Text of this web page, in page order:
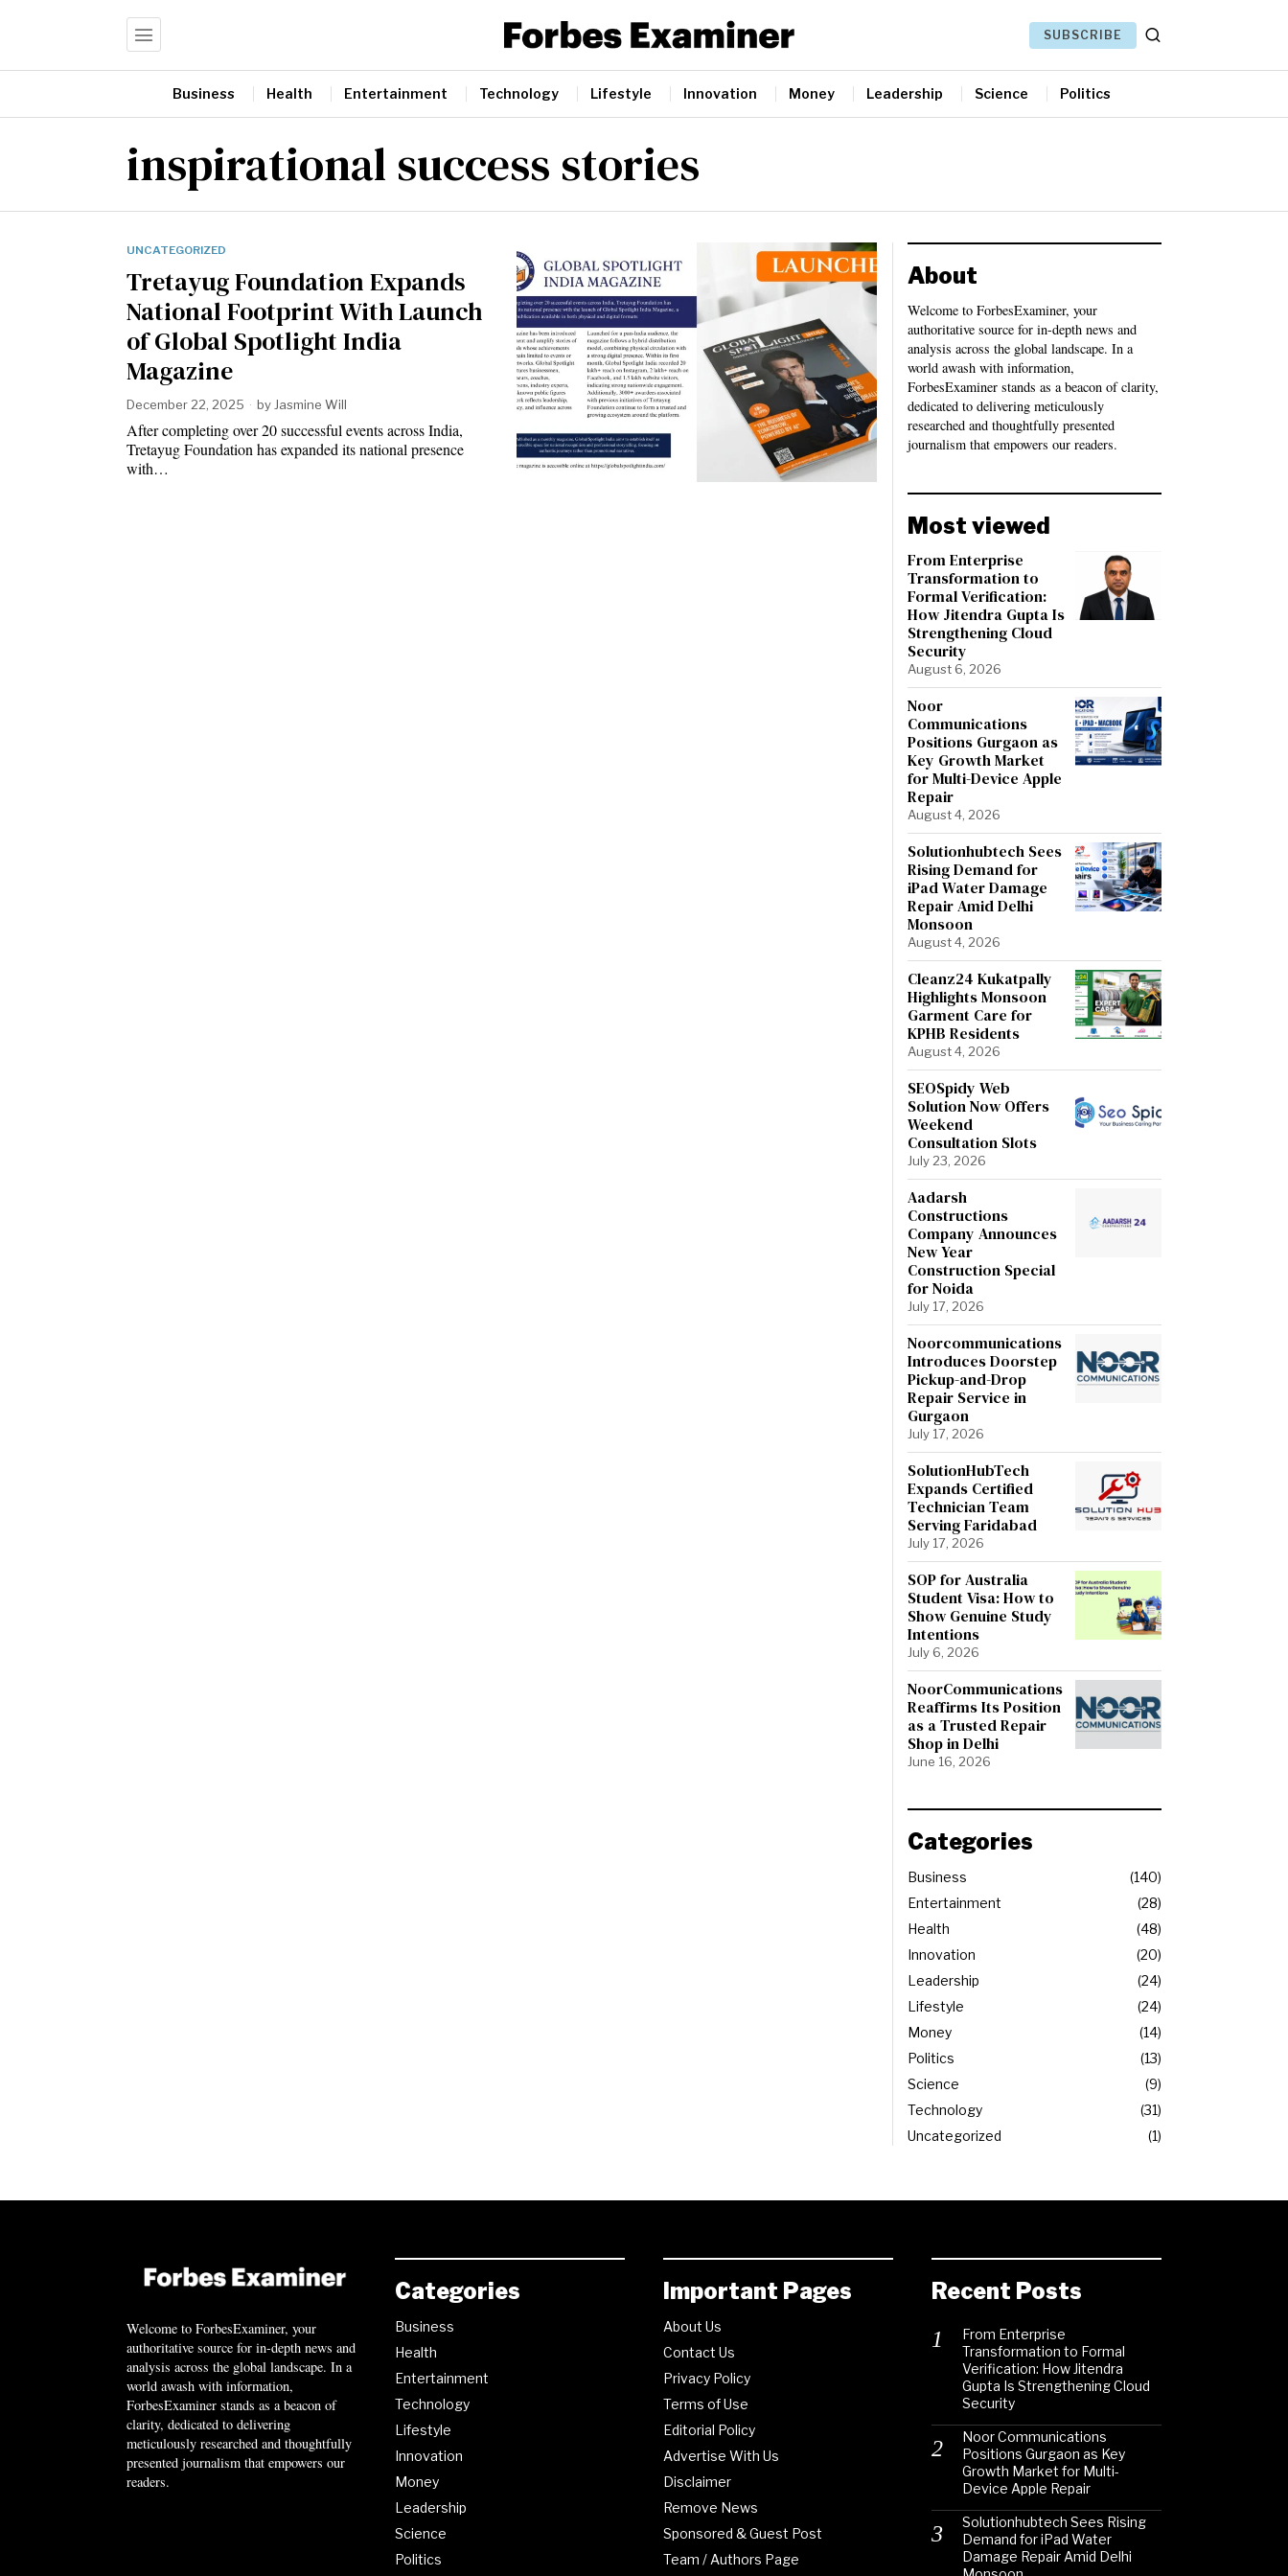
SUBSCRIBE
Business Health Entertainment Technology Lifestyle Innovation Money Leadership Science Politics
inspirational success stories
UNCATEGORIZED
Tretayug Foundation Expands
National Footprint With Launch
of Global Spotlight India
Magazine
December 22, 2025 by Jasmine Will
After completing over 20 successful events across India,
Tretayug Foundation has expanded its national presence
with…
About
Welcome to ForbesExaminer, your
authoritative source for in-depth news and
analysis across the global landscape. In a
world awash with information,
ForbesExaminer stands as a beacon of clarity,
dedicated to delivering meticulously
researched and thoughtfully presented
journalism that empowers our readers.
Most viewed
From Enterprise
Transformation to
Formal Verification:
How Jitendra Gupta Is
Strengthening Cloud
Security
August 6, 2026
Noor
Communications
Positions Gurgaon as
Key Growth Market
for Multi-Device Apple
Repair
August 4, 2026
Solutionhubtech Sees
Rising Demand for
iPad Water Damage
Repair Amid Delhi
Monsoon
August 4, 2026
Cleanz24 Kukatpally
Highlights Monsoon
Garment Care for
KPHB Residents
August 4, 2026
SEOSpidy Web
Solution Now Offers
Weekend
Consultation Slots
July 23, 2026
Aadarsh
Constructions
Company Announces
New Year
Construction Special
for Noida
July 17, 2026
Noorcommunications
Introduces Doorstep
Pickup-and-Drop
Repair Service in
Gurgaon
July 17, 2026
SolutionHubTech
Expands Certified
Technician Team
Serving Faridabad
July 17, 2026
SOP for Australia
Student Visa: How to
Show Genuine Study
Intentions
July 6, 2026
NoorCommunications
Reaffirms Its Position
as a Trusted Repair
Shop in Delhi
June 16, 2026
Categories
Business
140
Entertainment
28
Health
48
Innovation
20
Leadership
24
Lifestyle
24
Money
14
Politics
13
Science
9
Technology
31
Uncategorized
1
Welcome to ForbesExaminer, your
authoritative source for in-depth news and
analysis across the global landscape. In a
world awash with information,
ForbesExaminer stands as a beacon of
clarity, dedicated to delivering
meticulously researched and thoughtfully
presented journalism that empowers our
readers.
Categories
Business
Health
Entertainment
Technology
Lifestyle
Innovation
Money
Leadership
Science
Politics
Important Pages
About Us
Contact Us
Privacy Policy
Terms of Use
Editorial Policy
Advertise With Us
Disclaimer
Remove News
Sponsored & Guest Post
Team / Authors Page
Recent Posts
From Enterprise
Transformation to Formal
Verification: How Jitendra
Gupta Is Strengthening Cloud
Security
Noor Communications
Positions Gurgaon as Key
Growth Market for Multi-
Device Apple Repair
Solutionhubtech Sees Rising
Demand for iPad Water
Damage Repair Amid Delhi